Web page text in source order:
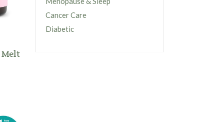
Melt
Cancer Care
Diabetic